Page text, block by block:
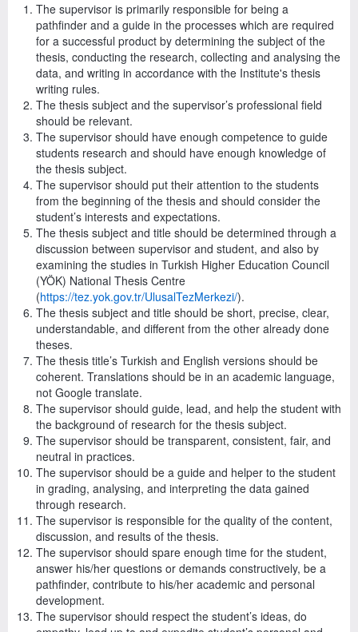
The supervisor is primarily responsible for being a
pathfinder and a guide in the processes which are required
for a successful product by determining the subject of the
thesis, conducting the research, collecting and analysing the
data, and writing in accordance with the Institute's thesis
writing rules.
The thesis subject and the supervisor’s professional field
should be relevant.
The supervisor should have enough competence to guide
students research and should have enough knowledge of
the thesis subject.
The supervisor should put their attention to the students
from the beginning of the thesis and should consider the
student’s interests and expectations.
The thesis subject and title should be determined through a
discussion between supervisor and student, and also by
examining the studies in Turkish Higher Education Council
(YÖK) National Thesis Centre
(https://tez.yok.gov.tr/UlusalTezMerkezi/).
The thesis subject and title should be short, precise, clear,
understandable, and different from the other already done
theses.
The thesis title’s Turkish and English versions should be
coherent. Translations should be in an academic language,
not Google translate.
The supervisor should guide, lead, and help the student with
the background of research for the thesis subject.
The supervisor should be transparent, consistent, fair, and
neutral in practices.
The supervisor should be a guide and helper to the student
in grading, analysing, and interpreting the data gained
through research.
The supervisor is responsible for the quality of the content,
discussion, and results of the thesis.
The supervisor should spare enough time for the student,
answer his/her questions or demands constructively, be a
pathfinder, contribute to his/her academic and personal
development.
The supervisor should respect the student’s ideas, do